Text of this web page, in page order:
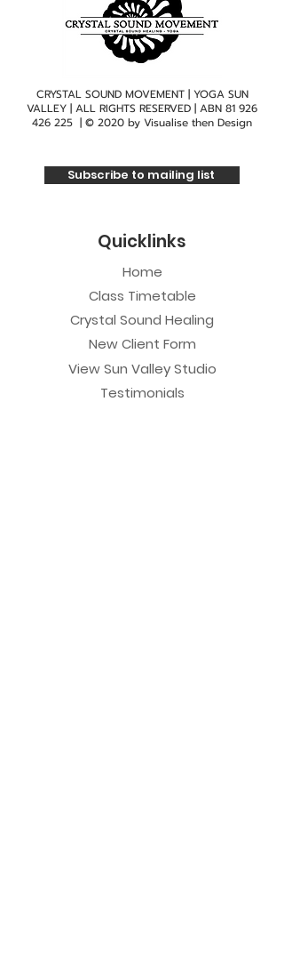
CRYSTAL SOUND MOVEMENT | YOGA SUN
VALLEY | ALL RIGHTS RESERVED | ABN 81 926
426 225 | © 2020 by Visualise then Design
Subscribe to mailing list
Quicklinks
Home
Class Timetable
Crystal Sound Healing
New Client Form
View Sun Valley Studio
Testimonials